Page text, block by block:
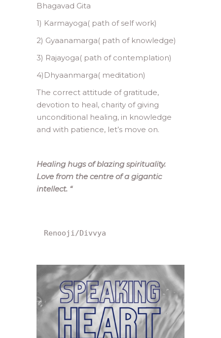
Bhagavad Gita
1) Karmayoga( path of self work)
2) Gyaanamarga( path of knowledge)
3) Rajayoga( path of contemplation)
4)Dhyaanmarga( meditation)
The correct attitude of gratitude,
devotion to heal, charity of giving
unconditional healing, in knowledge
and with patience, let’s move on.
Healing hugs of blazing spirituality.
Love from the centre of a gigantic
intellect. “
Renooji/Divvya